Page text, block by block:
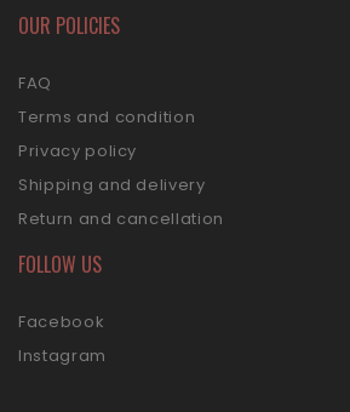
OUR POLICIES
FAQ
Terms and condition
Privacy policy
Shipping and delivery
Return and cancellation
FOLLOW US
Facebook
Instagram